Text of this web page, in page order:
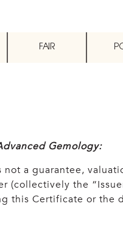
FAIR
Gemology:
a guarantee,
(collectively the
this Certificate or the